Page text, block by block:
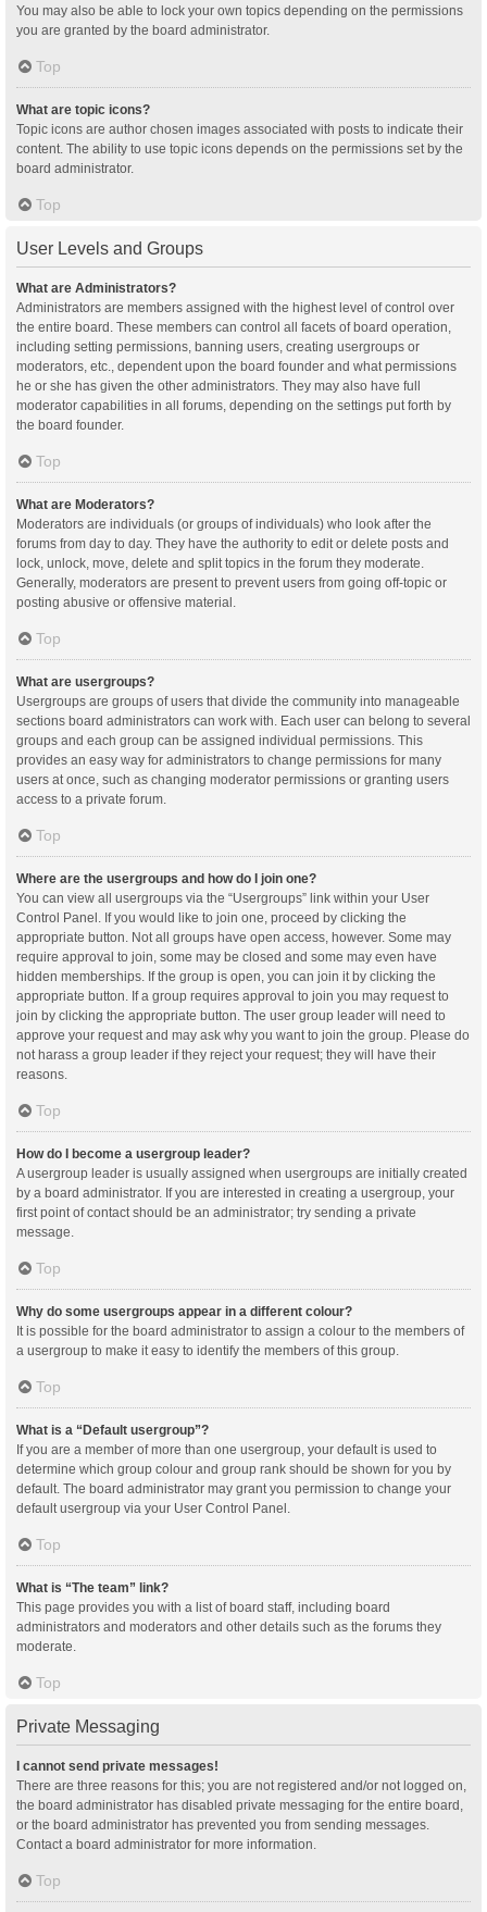
You may also be able to lock your own topics depending on the permissions
you are granted by the board administrator.
Top
What are topic icons?
Topic icons are author chosen images associated with posts to indicate their
content. The ability to use topic icons depends on the permissions set by the
board administrator.
Top
User Levels and Groups
What are Administrators?
Administrators are members assigned with the highest level of control over
the entire board. These members can control all facets of board operation,
including setting permissions, banning users, creating usergroups or
moderators, etc., dependent upon the board founder and what permissions
he or she has given the other administrators. They may also have full
moderator capabilities in all forums, depending on the settings put forth by
the board founder.
Top
What are Moderators?
Moderators are individuals (or groups of individuals) who look after the
forums from day to day. They have the authority to edit or delete posts and
lock, unlock, move, delete and split topics in the forum they moderate.
Generally, moderators are present to prevent users from going off-topic or
posting abusive or offensive material.
Top
What are usergroups?
Usergroups are groups of users that divide the community into manageable
sections board administrators can work with. Each user can belong to several
groups and each group can be assigned individual permissions. This
provides an easy way for administrators to change permissions for many
users at once, such as changing moderator permissions or granting users
access to a private forum.
Top
Where are the usergroups and how do I join one?
You can view all usergroups via the “Usergroups” link within your User
Control Panel. If you would like to join one, proceed by clicking the
appropriate button. Not all groups have open access, however. Some may
require approval to join, some may be closed and some may even have
hidden memberships. If the group is open, you can join it by clicking the
appropriate button. If a group requires approval to join you may request to
join by clicking the appropriate button. The user group leader will need to
approve your request and may ask why you want to join the group. Please do
not harass a group leader if they reject your request; they will have their
reasons.
Top
How do I become a usergroup leader?
A usergroup leader is usually assigned when usergroups are initially created
by a board administrator. If you are interested in creating a usergroup, your
first point of contact should be an administrator; try sending a private
message.
Top
Why do some usergroups appear in a different colour?
It is possible for the board administrator to assign a colour to the members of
a usergroup to make it easy to identify the members of this group.
Top
What is a “Default usergroup”?
If you are a member of more than one usergroup, your default is used to
determine which group colour and group rank should be shown for you by
default. The board administrator may grant you permission to change your
default usergroup via your User Control Panel.
Top
What is “The team” link?
This page provides you with a list of board staff, including board
administrators and moderators and other details such as the forums they
moderate.
Top
Private Messaging
I cannot send private messages!
There are three reasons for this; you are not registered and/or not logged on,
the board administrator has disabled private messaging for the entire board,
or the board administrator has prevented you from sending messages.
Contact a board administrator for more information.
Top